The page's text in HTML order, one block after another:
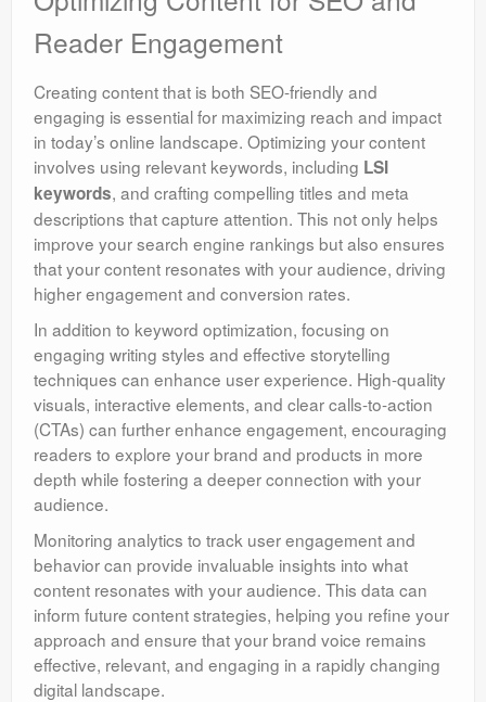
Reader Engagement
Creating content that is both SEO-friendly and
engaging is essential for maximizing reach and impact
in today’s online landscape. Optimizing your content
involves using relevant keywords, including LSI
keywords, and crafting compelling titles and meta
descriptions that capture attention. This not only helps
improve your search engine rankings but also ensures
that your content resonates with your audience, driving
higher engagement and conversion rates.
In addition to keyword optimization, focusing on
engaging writing styles and effective storytelling
techniques can enhance user experience. High-quality
visuals, interactive elements, and clear calls-to-action
(CTAs) can further enhance engagement, encouraging
readers to explore your brand and products in more
depth while fostering a deeper connection with your
audience.
Monitoring analytics to track user engagement and
behavior can provide invaluable insights into what
content resonates with your audience. This data can
inform future content strategies, helping you refine your
approach and ensure that your brand voice remains
effective, relevant, and engaging in a rapidly changing
digital landscape.